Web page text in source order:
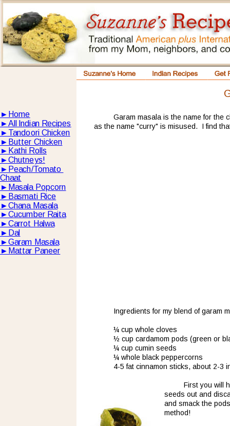
Garam masala is the name for the
as the name "curry" is misused.  I find
Ingredients for my blend of garam
¼ cup whole cloves
½ cup cardamom pods (green or
¼ cup cumin seeds
¼ whole black peppercorns
4-5 fat cinnamon sticks, about 2-3
First you will
seeds out and
and smack the
method!
► Home
►All lndian Recipes
► Tandoori Chicken
► Butter Chicken
► Kathi Rolls
►Chutneys!
► Peach/Tomato
Chaat
► Masala Popcorn
► Basmati Rice
►Chana Masala
►Cucumber Raita
►Carrot Halwa
► Dal
►Garam Masala
► Mattar Paneer